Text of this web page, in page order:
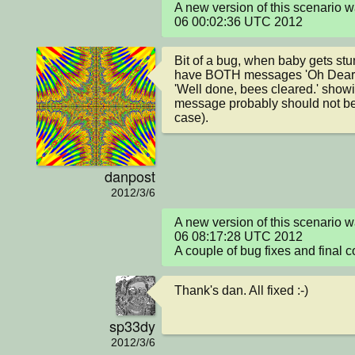
A new version of this scenario
06 00:02:36 UTC 2012
danpost
2012/3/6
Bit of a bug, when baby gets
have BOTH messages 'Oh
'Well done, bees cleared.'
message probably should not
case).
A new version of this scenario
06 08:17:28 UTC 2012
A couple of bug fixes and final
sp33dy
2012/3/6
Thank's dan. All fixed :-)